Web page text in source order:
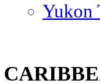
Yukon